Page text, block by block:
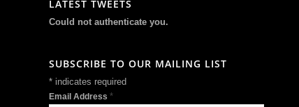
LATEST TWEETS
Could not authenticate you.
SUBSCRIBE TO OUR MAILING LIST
* indicates required
Email Address *